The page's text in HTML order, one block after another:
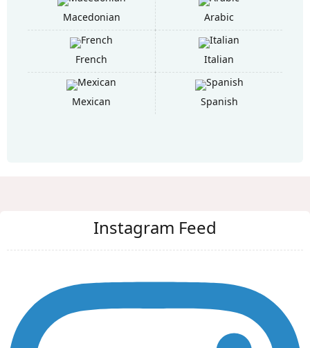
Macedonian Arabic
French Italian
Mexican Spanish
Instagram Feed